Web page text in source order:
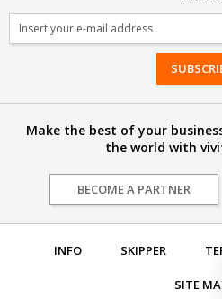
Email
Make the best of your
the world with
BECOME A PARTNER
INFO SKIPPER
SITE MAP